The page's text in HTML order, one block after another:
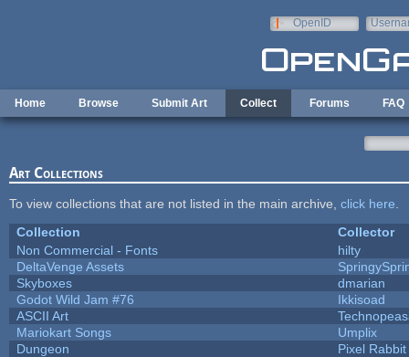
OpenID
Home Browse Submit Art Collect Forums FAQ
Art Collections
To view collections that are not listed in the main archive, click here
Collection
Collector
Non Commercial - Fonts
hilty
DeltaVenge Assets
Skyboxes
dmarian
Godot Wild Jam #76
Ikkisoad
ASCII Art
Mariokart Songs
Umplix
Dungeon
Pixel Rabbit